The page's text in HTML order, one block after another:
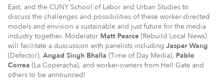
East, and the CUNY School of Labor and Urban Studies to
discuss the challenges and possibilities of these worker-directed
models and envision a sustainable and just future for the media
industry together. Moderator Matt Pearce (Rebuild Local News)
will facilitate a duscussion with panelists including Jasper Wang
(Defector), Angad Singh Bhalla (Time of Day Media), Pablo
Correa (La Coperacha), and worker-owners from Hell Gate and
others to be announced!